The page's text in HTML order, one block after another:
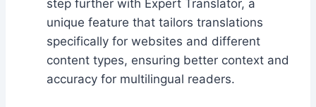
step further with Expert Translator, a
unique feature that tailors translations
specifically for websites and different
content types, ensuring better context and
accuracy for multilingual readers.